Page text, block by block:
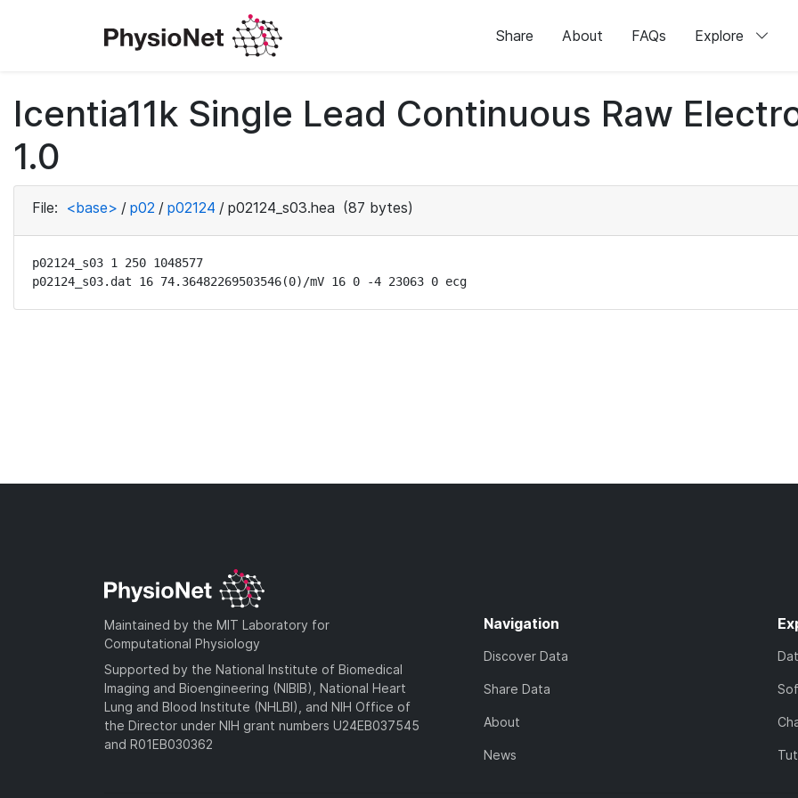
Share About FAQs Explore
Icentia11k Single Lead Continuous Raw
1.0
File: <base> / p02 / p02124 / p02124_s03.hea (87 bytes)
p02124_s03 1 250 1048577
p02124_s03.dat 16 74.36482269503546(0)/mV 16 0 -4 23063 0 ecg
Maintained by the MIT Laboratory for
Computational Physiology
Supported by the National Institute of Biomedical
Imaging and Bioengineering (NIBIB), National Heart
Lung and Blood Institute (NHLBI), and NIH Office of
the Director under NIH grant numbers U24EB037545
and R01EB030362
Navigation
Discover Data
Share Data
About
News